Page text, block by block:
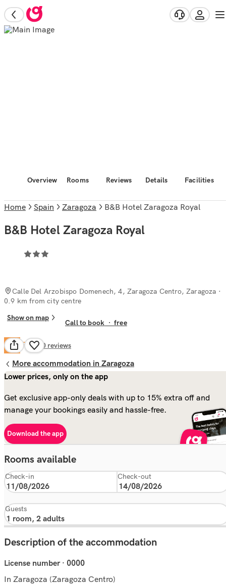
Overview Rooms Reviews Details Facilities
Home Spain Zaragoza B&B Hotel Zaragoza Royal
B&B Hotel Zaragoza Royal
Calle Del Arzobispo Domenech, 4, Zaragoza Centro, Zaragoza ·
0.9 km from city centre
Show on map
Call to book ·free
5.4 Fair220 reviews
More accommodation in Zaragoza
Lower prices, only on the app
Get exclusive app-only deals with up to 15% extra off and
manage your bookings easily and hassle-free.
Download the app
Rooms available
Check-in Check-out
Guests
Description of the accommodation
License number · 0000
In Zaragoza (Zaragoza Centro)